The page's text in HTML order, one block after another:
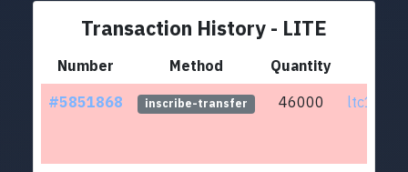
Transaction History - LITE
Number Method Quantity
#5851868
inscribe-transfer 46000